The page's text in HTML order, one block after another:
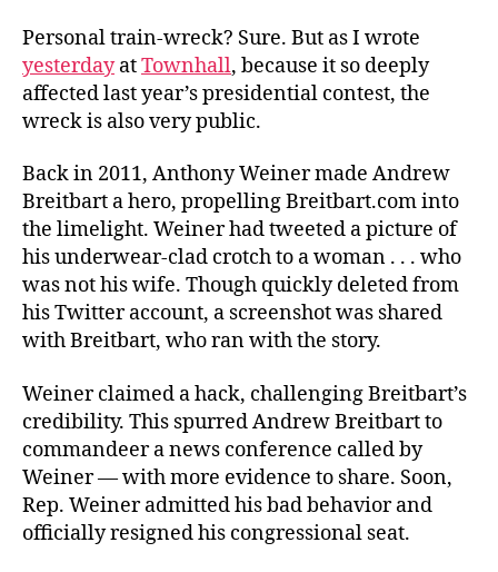
Personal train-wreck? Sure. But as I wrote
yesterdayatTownhall, because it so deeply
affected last year’s presidential contest, the
wreck is also very public.
Back in 2011, Anthony Weiner made Andrew
Breitbart a hero, propelling Breitbart.com into
the limelight. Weiner had tweeted a picture of
his underwear-clad crotch to a woman . . . who
was not his wife. Though quickly deleted from
his Twitter account, a screenshot was shared
with Breitbart, who ran with the story.
Weiner claimed a hack, challenging Breitbart’s
credibility. This spurred Andrew Breitbart to
commandeer a news conference called by
Weiner — with more evidence to share. Soon,
Rep. Weiner admitted his bad behavior and
officially resigned his congressional seat.